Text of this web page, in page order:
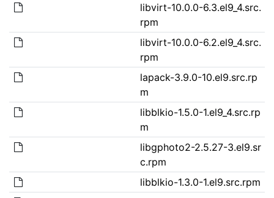
libvirt-10.0.0-6.3.el9_4.src.
rpm
libvirt-10.0.0-6.2.el9_4.src.
rpm
lapack-3.9.0-10.el9.src.rp
m
libblkio-1.5.0-1.el9_4.src.rp
m
libgphoto2-2.5.27-3.el9.sr
c.rpm
libblkio-1.3.0-1.el9.src.rpm